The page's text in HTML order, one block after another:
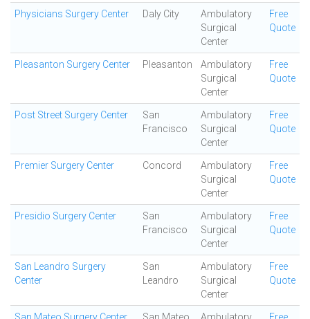
Physicians Surgery Center Daly City
Ambulatory
Surgical
Center
Free
Quote
Pleasanton Surgery Center Pleasanton
Ambulatory
Surgical
Center
Free
Quote
Post Street Surgery Center
San
Francisco
Ambulatory
Surgical
Center
Free
Quote
Premier Surgery Center Concord
Ambulatory
Surgical
Center
Free
Quote
Presidio Surgery Center
San
Francisco
Ambulatory
Surgical
Center
Free
Quote
San Leandro Surgery
Center
San
Leandro
Ambulatory
Surgical
Center
Free
Quote